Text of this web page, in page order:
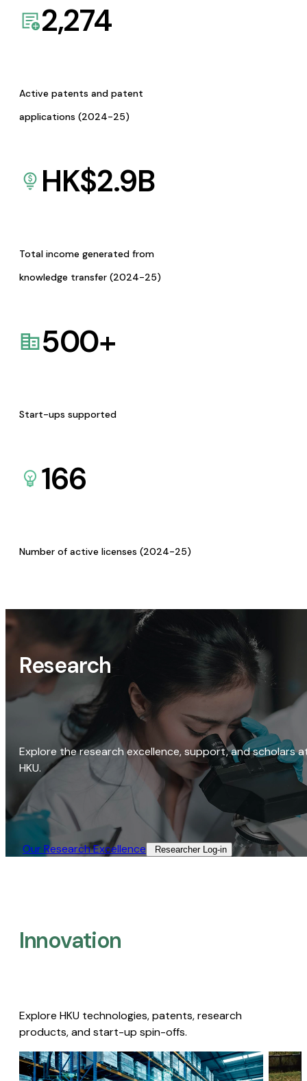
2,274
Active patents and patent
applications (2024-25)
HK$2.9B
Total income generated from
knowledge transfer (2024-25)
500+
Start-ups supported
166
Number of active licenses (2024-25)
Research
Explore the research excellence, support, and scholars
HKU.
Our Research Excellence​ Researcher Log-in​
Innovation
Explore HKU technologies, patents, research
products, and start-up spin-offs.